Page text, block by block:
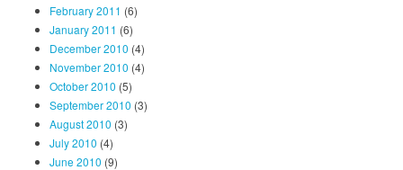
February 2011 (6)
January 2011 (6)
December 2010 (4)
November 2010 (4)
October 2010 (5)
September 2010 (3)
August 2010 (3)
July 2010 (4)
June 2010 (9)